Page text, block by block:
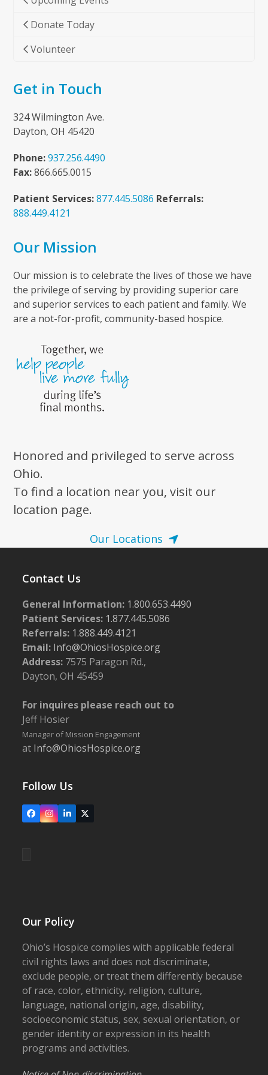
Donate Today
Volunteer
Get in Touch
324 Wilmington Ave.
Dayton, OH 45420
Phone: 937.256.4490
Fax:866.665.0015
Patient Services: 877.445.5086 Referrals:
888.449.4121
Our Mission
Our mission is to celebrate the lives of those we have
the privilege of serving by providing superior care
and superior services to each patient and family. We
are a not-for-profit, community-based hospice.
Honored and privileged to serve across
Ohio.
To find a location near you, visit our
location page.
Our Locations
Contact Us
General Information: 1.800.653.4490
Patient Services: 1.877.445.5086
Referrals: 1.888.449.4121
Email: Info@OhiosHospice.org
Address: 7575 Paragon Rd.,
Dayton, OH 45459
For inquires please reach out to
Jeff Hosier
Manager of Mission Engagement
at Info@OhiosHospice.org
Follow Us
FacebookInstagram
LinkedIn
X
Our Policy
Ohio’s Hospice complies with applicable federal
civil rights laws and does not discriminate,
exclude people, or treat them differently because
of race, color, ethnicity, religion, culture,
language, national origin, age, disability,
socioeconomic status, sex, sexual orientation, or
gender identity or expression in its health
programs and activities.